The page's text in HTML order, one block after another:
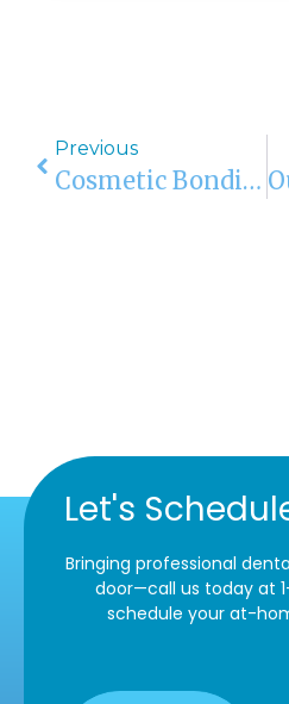
Previous
Cosmetic Bonding In Orlando, Boca Raton, Sarasota, Kendall, Bradenton, FL
Let's
Bringing professional
door—call us today at
schedule your at-